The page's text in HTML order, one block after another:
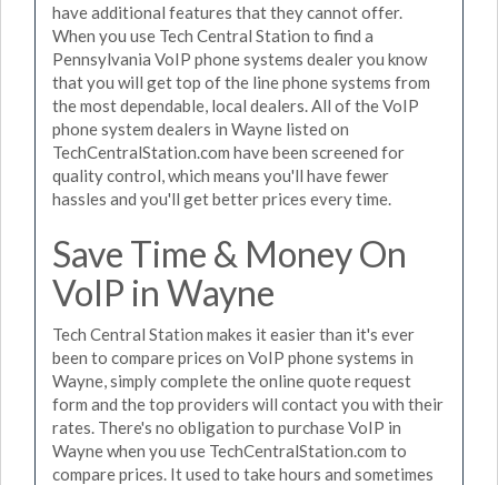
have additional features that they cannot offer.
When you use Tech Central Station to find a
Pennsylvania VoIP phone systems dealer you know
that you will get top of the line phone systems from
the most dependable, local dealers. All of the VoIP
phone system dealers in Wayne listed on
TechCentralStation.com have been screened for
quality control, which means you'll have fewer
hassles and you'll get better prices every time.
Save Time & Money On
VoIP in Wayne
Tech Central Station makes it easier than it's ever
been to compare prices on VoIP phone systems in
Wayne, simply complete the online quote request
form and the top providers will contact you with their
rates. There's no obligation to purchase VoIP in
Wayne when you use TechCentralStation.com to
compare prices. It used to take hours and sometimes